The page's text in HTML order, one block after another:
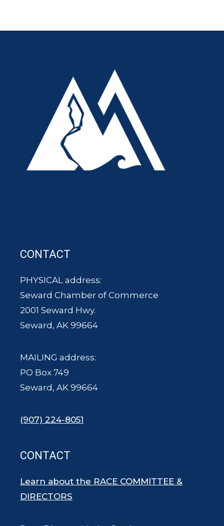
CONTACT
PHYSICAL address:
Seward Chamber of Commerce
2001 Seward Hwy.
Seward, AK 99664
MAILING address:
PO Box 749
Seward, AK 99664
(907) 224-8051
CONTACT
Learn about the RACE COMMITTEE &
DIRECTORS